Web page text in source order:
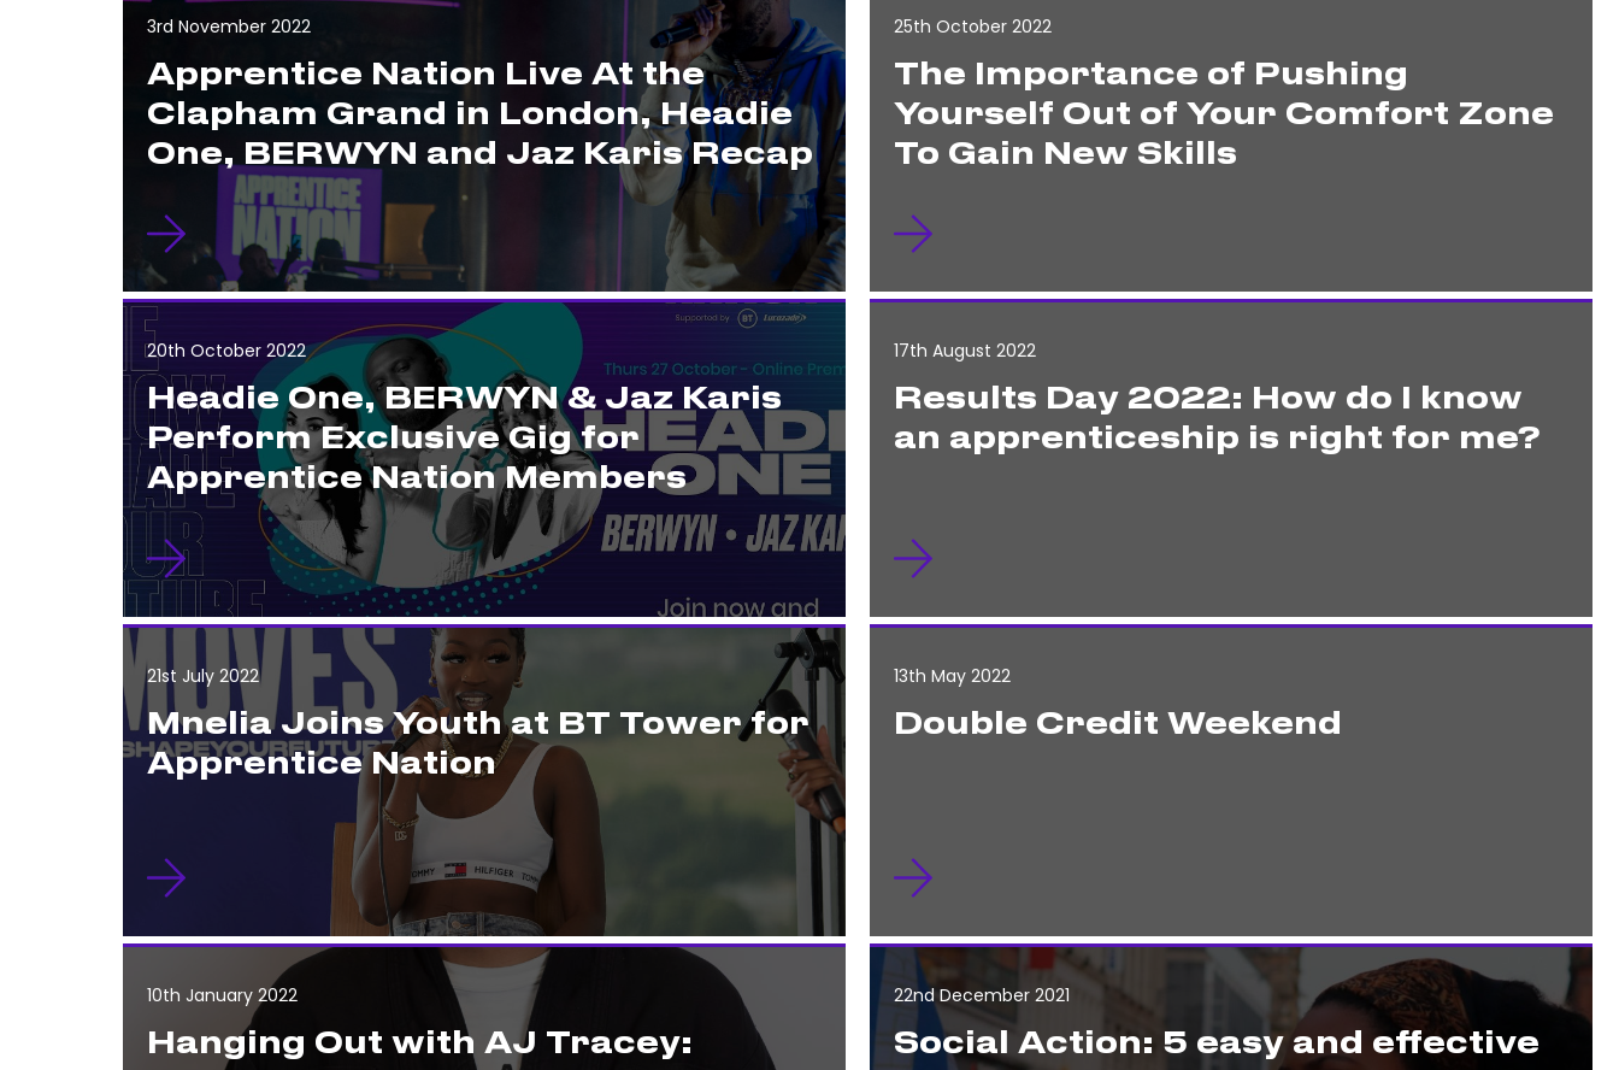
3rd November 2022
Apprentice Nation Live At the
Clapham Grand in London, Headie
One, BERWYN and Jaz Karis Recap
25th October 2022
The Importance of Pushing
Yourself Out of Your Comfort Zone
To Gain New Skills
20th October 2022
Headie One, BERWYN & Jaz Karis
Perform Exclusive Gig for
Apprentice Nation Members
17th August 2022
Results Day 2022: How do I know
an apprenticeship is right for me?
21st July 2022
Mnelia Joins Youth at BT Tower for
Apprentice Nation
13th May 2022
Double Credit Weekend
10th January 2022
Hanging Out with AJ Tracey:
22nd December 2021
Social Action: 5 easy and effective